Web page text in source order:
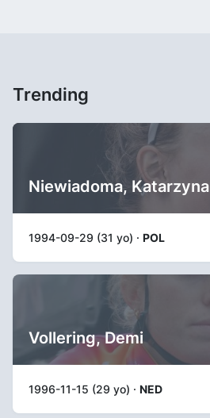
Trending
Niewiadoma, Katarzyna
1994-09-29 (31 yo) · POL
Vollering, Demi
1996-11-15 (29 yo) · NED